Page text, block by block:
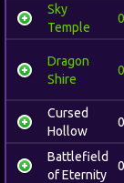
Sky
Temple
Dragon
Shire
Cursed
Hollow
Battlefield
of Eternity